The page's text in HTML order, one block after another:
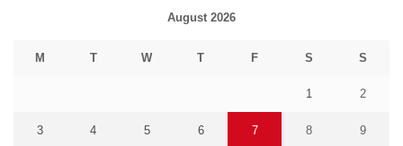
August 2026
M T W T F S S
1 2
3 4 5 6 7 8 9